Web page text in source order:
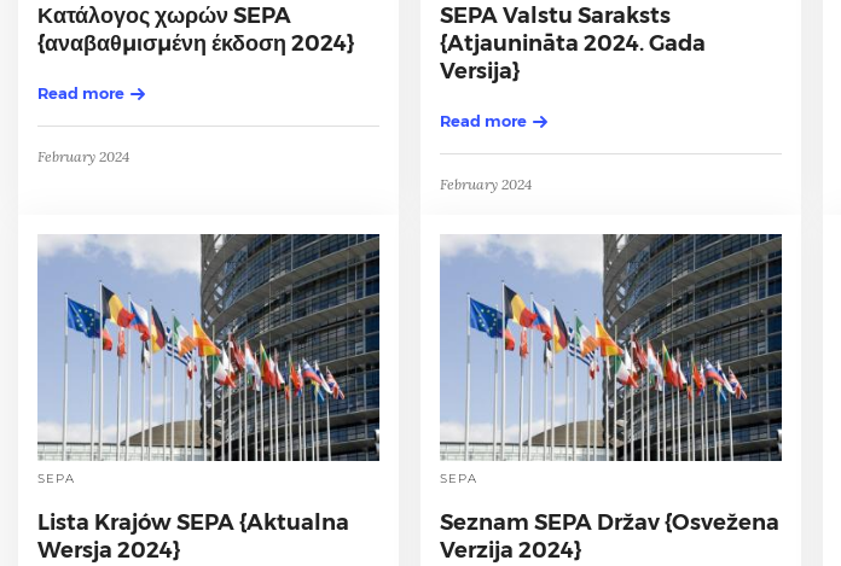
Κατάλογος χωρών SEPA
{αναβαθμισμένη έκδοση 2024}
Read more
February 2024
SEPA Valstu Saraksts
{Atjaunināta 2024. Gada
Versija}
Read more
February 2024
SEPA
Lista Krajów SEPA {Aktualna
Wersja 2024}
SEPA
Seznam SEPA Držav {Osvežena
Verzija 2024}